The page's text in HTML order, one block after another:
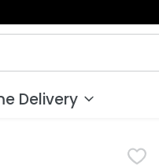
field is used to search
Delivery